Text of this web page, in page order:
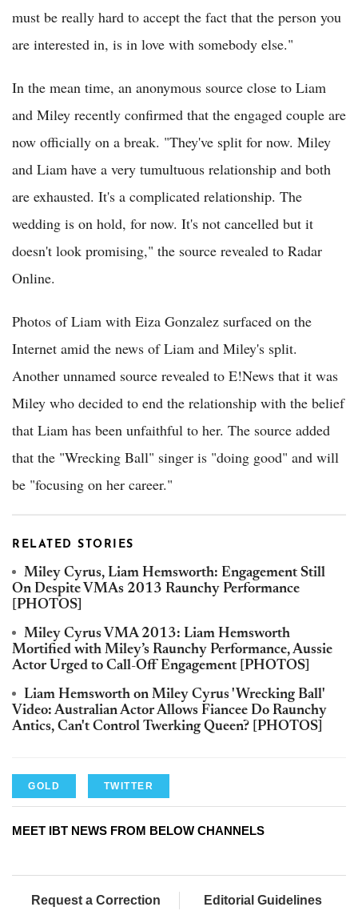
must be really hard to accept the fact that the person you
are interested in, is in love with somebody else."
In the mean time, an anonymous source close to Liam
and Miley recently confirmed that the engaged couple are
now officially on a break. "They've split for now. Miley
and Liam have a very tumultuous relationship and both
are exhausted. It's a complicated relationship. The
wedding is on hold, for now. It's not cancelled but it
doesn't look promising," the source revealed to Radar
Online.
Photos of Liam with Eiza Gonzalez surfaced on the
Internet amid the news of Liam and Miley's split.
Another unnamed source revealed to E!News that it was
Miley who decided to end the relationship with the belief
that Liam has been unfaithful to her. The source added
that the "Wrecking Ball" singer is "doing good" and will
be "focusing on her career."
RELATED STORIES
Miley Cyrus, Liam Hemsworth: Engagement Still
On Despite VMAs 2013 Raunchy Performance
[PHOTOS]
Miley Cyrus VMA 2013: Liam Hemsworth
Mortified with Miley’s Raunchy Performance, Aussie
Actor Urged to Call-Off Engagement [PHOTOS]
Liam Hemsworth on Miley Cyrus 'Wrecking Ball'
Video: Australian Actor Allows Fiancee Do Raunchy
Antics, Can't Control Twerking Queen? [PHOTOS]
GOLD TWITTER
MEET IBT NEWS FROM BELOW CHANNELS
Request a Correction Editorial Guidelines